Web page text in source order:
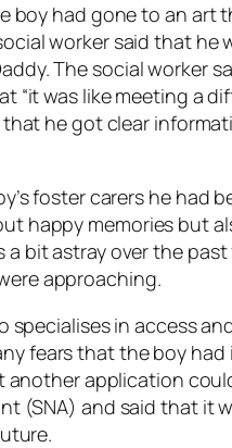
boy had gone to an art
worker said that he
The social worker
was like meeting a
that he got clear
foster carers he had
happy memories but
a bit astray over the
approaching.
specialises in access
fears that the boy had
another application
(SNA) and said that it